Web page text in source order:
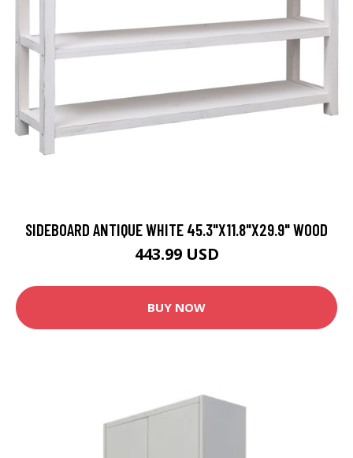
SIDEBOARD ANTIQUE WHITE 45.3"X11.8"X29.9" WOOD
443.99 USD
BUY NOW